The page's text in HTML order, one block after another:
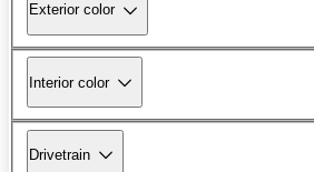
Exterior color
Interior color
Drivetrain